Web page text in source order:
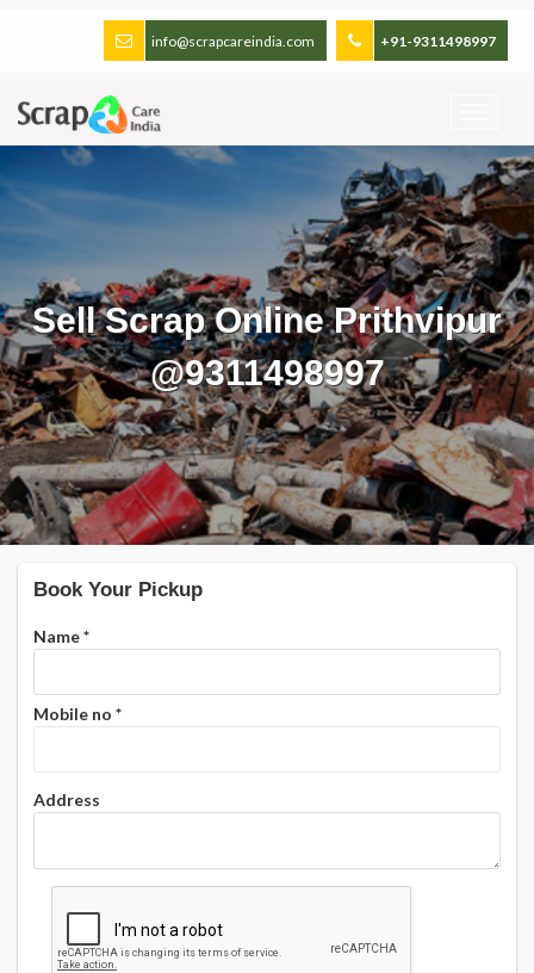
+91-9311498997
info@scrapcareindia.com
Sell Scrap Online Prithvipur
@9311498997
Book Your Pickup
Name*
Mobile no *
Address